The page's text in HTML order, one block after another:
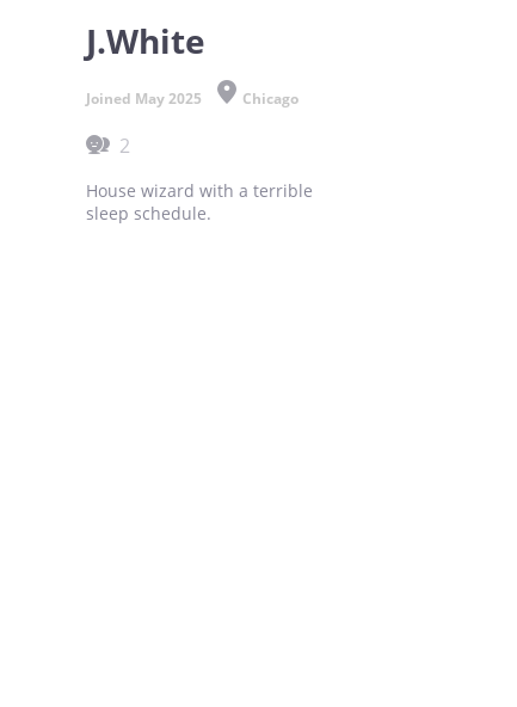
J.White
Joined May 2025 Chicago
2
House wizard with a terrible
sleep schedule.